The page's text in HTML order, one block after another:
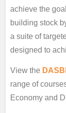
achieve the
building stock
a suite of
designed to
View the
range of
Economy and